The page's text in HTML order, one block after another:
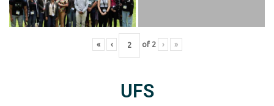
« ‹ of 2 › »
UFS